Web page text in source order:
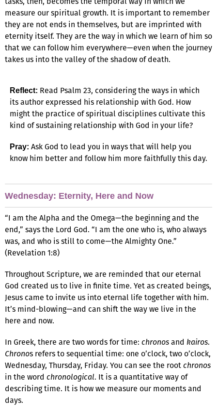
measure our spiritual growth. It is important to remember
they are not ends in themselves, but are imprinted with
eternity itself. They are the way in which we learn of him so
that we can follow him everywhere—even when the journey
takes us into the valley of the shadow of death.
Reflect: Read Psalm 23, considering the ways in which
its author expressed his relationship with God. How
might the practice of spiritual disciplines cultivate this
kind of sustaining relationship with God in your life?
Pray: Ask God to lead you in ways that will help you
know him better and follow him more faithfully this day.
Wednesday: Eternity, Here and Now
“I am the Alpha and the Omega—the beginning and the
end,” says the Lord God. “I am the one who is, who always
was, and who is still to come—the Almighty One.”
(Revelation 1:8)
Throughout Scripture, we are reminded that our eternal
God created us to live in finite time. Yet as created beings,
Jesus came to invite us into eternal life together with him.
It’s mind-blowing—and can shift the way we live in the
here and now.
In Greek, there are two words for time: chronosand kairos.
Chronos refers to sequential time: one o’clock, two o’clock,
Wednesday, Thursday, Friday. You can see the rootchronos
in the word chronological. It is a quantitative way of
describing time. It is how we measure our moments and
days.